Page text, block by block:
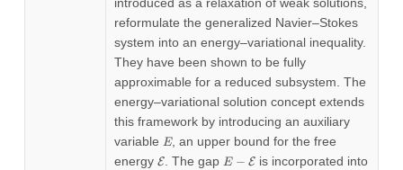
reformulate the generalized Navier–Stokes
system into an energy–variational inequality.
They have been shown to be fully
approximable for a reduced subsystem. The
energy–variational solution concept extends
this framework by introducing an auxiliary
variable E
E, an upper bound for the free
energy \mathcal{E}
E. The gap E-
E − E is incorporated into